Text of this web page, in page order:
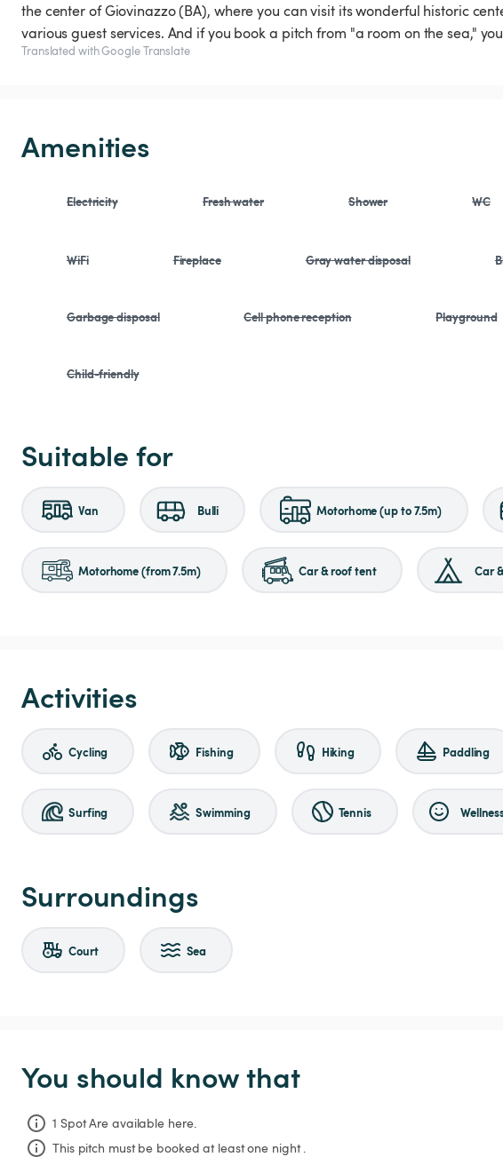
the center of Giovinazzo (BA), where you can visit its wonderful historic
various guest services. And if you book a pitch from "a room on the sea,"
Translated with Google Translate
Amenities
Electricity Fresh water Shower WC
WiFi Fireplace Gray water disposal
Garbage disposal Cell phone reception Playground
Child-friendly
Suitable for
Van Bulli Motorhome (up to 7.5m)
Motorhome (from 7.5m) Car & roof tent Car
Activities
Cycling Fishing Hiking Paddling
Surfing Swimming Tennis
Surroundings
Court Sea
You should know that
1 Spot Are available here.
This pitch must be booked at least one night .